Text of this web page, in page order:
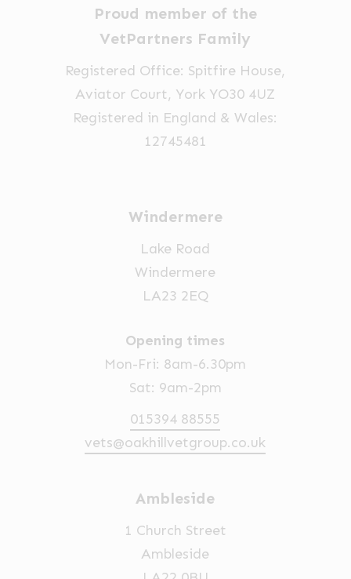
Proud member of the
VetPartners Family
Registered Office: Spitfire House,
Aviator Court, York YO30 4UZ
Registered in England & Wales:
12745481
Windermere
Lake Road
Windermere
LA23 2EQ
Opening times
Mon-Fri: 8am-6.30pm
Sat: 9am-2pm
015394 88555
vets@oakhillvetgroup.co.uk
Ambleside
1 Church Street
Ambleside